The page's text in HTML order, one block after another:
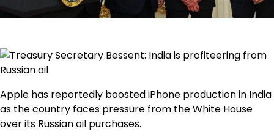
Apple has reportedly boosted iPhone production in India
as the country faces pressure from the White House
over its Russian oil purchases.